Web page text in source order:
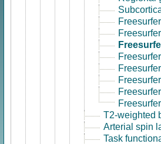
T2-weighted
Arterial spin
Task